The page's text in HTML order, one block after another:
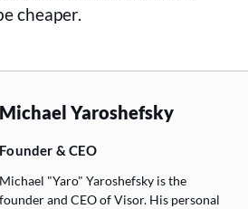
cheaper.
Michael Yaroshefsky
Founder & CEO
Michael "Yaro" Yaroshefsky is the
founder and CEO of Visor. His personal